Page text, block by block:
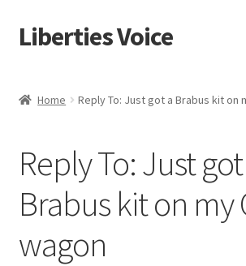
Skip
to
Skip
to
Liberties Voice
About Us
Advert Categories
Adverts
Home Reply To: Just got a Brabus kit on
Reply To: Just
Brabus kit on my
wagon